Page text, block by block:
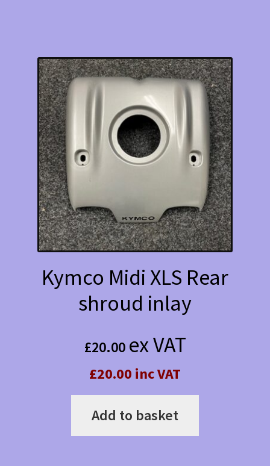
Kymco Midi XLS Rear
shroud inlay
£20.00 ex VAT
£20.00 inc VAT
Add to basket